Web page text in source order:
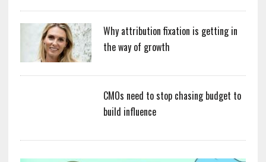
Why attribution fixation is getting in
the way of growth
CMOs need to stop chasing budget to
build influence